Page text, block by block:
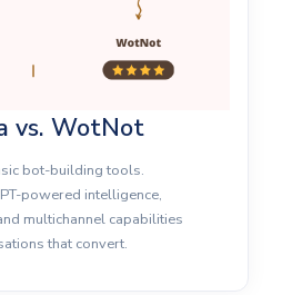
vs. WotNot
bot-building tools.
powered intelligence,
multichannel capabilities
that convert.